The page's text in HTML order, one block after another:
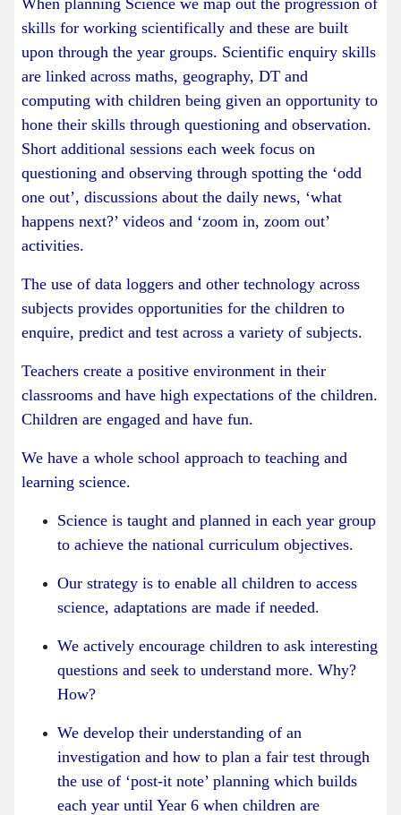
When planning Science we map out the progression of
skills for working scientifically and these are built
upon through the year groups. Scientific enquiry skills
are linked across maths, geography, DT and
computing with children being given an opportunity to
hone their skills through questioning and observation.
Short additional sessions each week focus on
questioning and observing through spotting the ‘odd
one out’, discussions about the daily news, ‘what
happens next?’ videos and ‘zoom in, zoom out’
activities.
The use of data loggers and other technology across
subjects provides opportunities for the children to
enquire, predict and test across a variety of subjects.
Teachers create a positive environment in their
classrooms and have high expectations of the children.
Children are engaged and have fun.
We have a whole school approach to teaching and
learning science.
Science is taught and planned in each year group
to achieve the national curriculum objectives.
Our strategy is to enable all children to access
science, adaptations are made if needed.
We actively encourage children to ask interesting
questions and seek to understand more. Why?
How?
We develop their understanding of an
investigation and how to plan a fair test through
the use of ‘post-it note’ planning which builds
each year until Year 6 when children are